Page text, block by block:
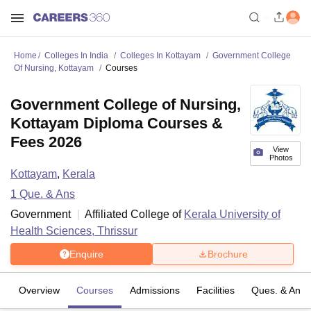
Home Colleges In India Colleges In Kottayam
Government College
Of Nursing, Kottayam
Courses
View
Photos
Government College of Nursing,
Kottayam Diploma Courses &
Fees 2026
Kottayam, Kerala
1 Que. & Ans
Government
Affiliated College of Kerala University of
Health Sciences, Thrissur
Enquire Brochure
Overview Courses Admissions Facilities Ques. & Ans